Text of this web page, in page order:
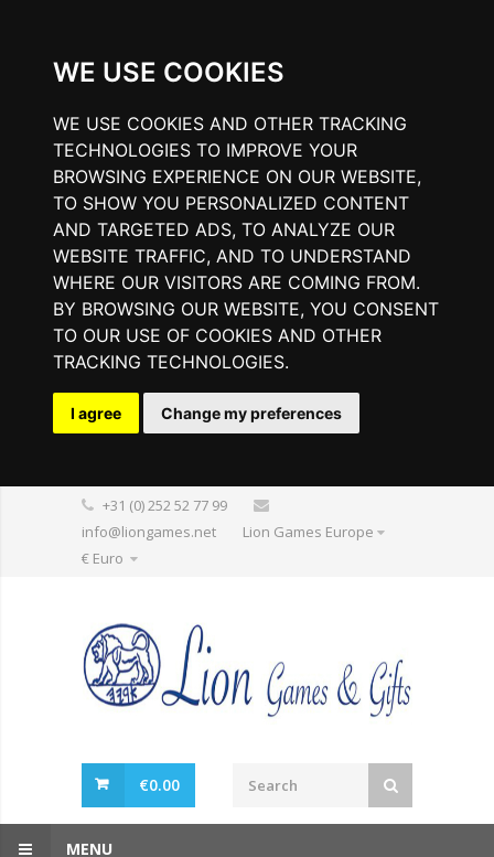
WE USE COOKIES
WE USE COOKIES AND OTHER TRACKING
TECHNOLOGIES TO IMPROVE YOUR
BROWSING EXPERIENCE ON OUR WEBSITE,
TO SHOW YOU PERSONALIZED CONTENT
AND TARGETED ADS, TO ANALYZE OUR
WEBSITE TRAFFIC, AND TO UNDERSTAND
WHERE OUR VISITORS ARE COMING FROM.
BY BROWSING OUR WEBSITE, YOU CONSENT
TO OUR USE OF COOKIES AND OTHER
TRACKING TECHNOLOGIES.
I agree Change my preferences
+31 (0) 252 52 77 99
info@liongames.net
Lion Games Europe
€ Euro
€0.00
MENU